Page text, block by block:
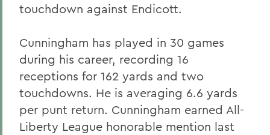
touchdown against Endicott.
Cunningham has played in 30 games
during his career, recording 16
receptions for 162 yards and two
touchdowns. He is averaging 6.6 yards
per punt return. Cunningham earned All-
Liberty League honorable mention last